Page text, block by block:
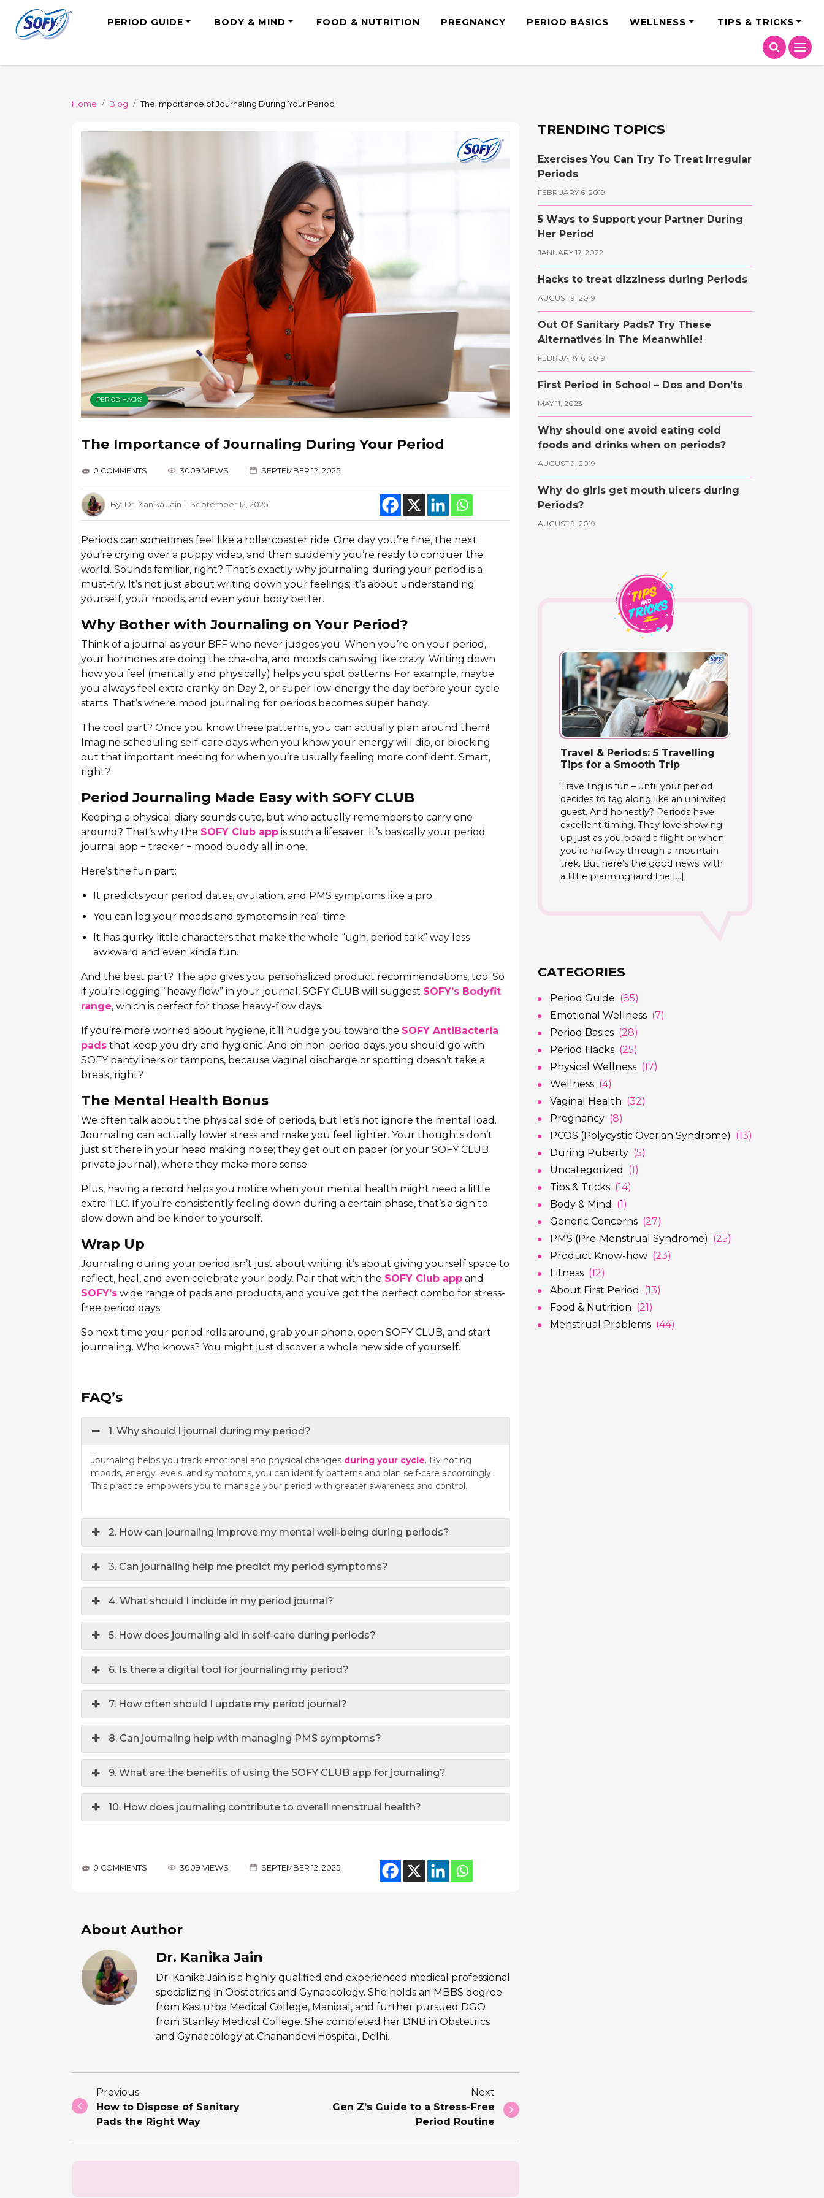
PERIOD GUIDE
BODY & MIND FOOD & NUTRITION PREGNANCY PERIOD BASICS WELLNESS TIPS & TRICKS
Home Blog The Importance of Journaling During Your Period
PERIOD HACKS
The Importance of Journaling During Your Period
0 COMMENTS 3009 VIEWS SEPTEMBER 12, 2025
By: Dr. Kanika Jain September 12, 2025
Periods can sometimes feel like a rollercoaster ride. One day you’re fine, the next
you’re crying over a puppy video, and then suddenly you’re ready to conquer the
world. Sounds familiar, right? That’s exactly why journaling during your period is a
must-try. It’s not just about writing down your feelings; it’s about understanding
yourself, your moods, and even your body better.
Why Bother with Journaling on Your Period?
Think of a journal as your BFF who never judges you. When you’re on your period,
your hormones are doing the cha-cha, and moods can swing like crazy. Writing down
how you feel (mentally and physically) helps you spot patterns. For example, maybe
you always feel extra cranky on Day 2, or super low-energy the day before your cycle
starts. That’s where mood journaling for periods becomes super handy.
The cool part? Once you know these patterns, you can actually plan around them!
Imagine scheduling self-care days when you know your energy will dip, or blocking
out that important meeting for when you’re usually feeling more confident. Smart,
right?
Period Journaling Made Easy with SOFY CLUB
Keeping a physical diary sounds cute, but who actually remembers to carry one
around? That’s why the SOFY Club app is such a lifesaver. It’s basically your period
journal app + tracker + mood buddy all in one.
Here’s the fun part:
It predicts your period dates, ovulation, and PMS symptoms like a pro.
You can log your moods and symptoms in real-time.
It has quirky little characters that make the whole “ugh, period talk” way less
awkward and even kinda fun.
And the best part? The app gives you personalized product recommendations, too. So
if you’re logging “heavy flow” in your journal, SOFY CLUB will suggest SOFY’s Bodyfit
range, which is perfect for those heavy-flow days.
If you’re more worried about hygiene, it’ll nudge you toward the SOFY AntiBacteria
pads that keep you dry and hygienic. And on non-period days, you should go with
SOFY pantyliners or tampons, because vaginal discharge or spotting doesn’t take a
break, right?
The Mental Health Bonus
We often talk about the physical side of periods, but let’s not ignore the mental load.
Journaling can actually lower stress and make you feel lighter. Your thoughts don’t
just sit there in your head making noise; they get out on paper (or your SOFY CLUB
private journal), where they make more sense.
Plus, having a record helps you notice when your mental health might need a little
extra TLC. If you’re consistently feeling down during a certain phase, that’s a sign to
slow down and be kinder to yourself.
Wrap Up
Journaling during your period isn’t just about writing; it’s about giving yourself space to
reflect, heal, and even celebrate your body. Pair that with the SOFY Club app and
SOFY’s wide range of pads and products, and you’ve got the perfect combo for stress-
free period days.
So next time your period rolls around, grab your phone, open SOFY CLUB, and start
journaling. Who knows? You might just discover a whole new side of yourself.
FAQ’s
1. Why should I journal during my period?
Journaling helps you track emotional and physical changes during your cycle. By noting
moods, energy levels, and symptoms, you can identify patterns and plan self-care accordingly.
This practice empowers you to manage your period with greater awareness and control.
2. How can journaling improve my mental well-being during periods?
3. Can journaling help me predict my period symptoms?
4. What should I include in my period journal?
5. How does journaling aid in self-care during periods?
6. Is there a digital tool for journaling my period?
7. How often should I update my period journal?
8. Can journaling help with managing PMS symptoms?
9. What are the benefits of using the SOFY CLUB app for journaling?
10. How does journaling contribute to overall menstrual health?
0 COMMENTS 3009 VIEWS SEPTEMBER 12, 2025
About Author
Dr. Kanika Jain
Dr. Kanika Jain is a highly qualified and experienced medical professional
specializing in Obstetrics and Gynaecology. She holds an MBBS degree
from Kasturba Medical College, Manipal, and further pursued DGO
from Stanley Medical College. She completed her DNB in Obstetrics
and Gynaecology at Chanandevi Hospital, Delhi.
Previous
How to Dispose of Sanitary
Pads the Right Way
Next
Gen Z’s Guide to a Stress-Free
Period Routine
TRENDING TOPICS
Exercises You Can Try To Treat Irregular
Periods
FEBRUARY 6, 2019
5 Ways to Support your Partner During
Her Period
JANUARY 17, 2022
Hacks to treat dizziness during Periods
AUGUST 9, 2019
Out Of Sanitary Pads? Try These
Alternatives In The Meanwhile!
FEBRUARY 6, 2019
First Period in School – Dos and Don’ts
MAY 11, 2023
Why should one avoid eating cold
foods and drinks when on periods?
AUGUST 9, 2019
Why do girls get mouth ulcers during
Periods?
AUGUST 9, 2019
Travel & Periods: 5 Travelling
Tips for a Smooth Trip
Travelling is fun – until your period
decides to tag along like an uninvited
guest. And honestly? Periods have
excellent timing. They love showing
up just as you board a flight or when
you’re halfway through a mountain
trek. But here’s the good news: with
a little planning (and the […]
CATEGORIES
Period Guide (85)
Emotional Wellness (7)
Period Basics (28)
Period Hacks (25)
Physical Wellness (17)
Wellness (4)
Vaginal Health (32)
Pregnancy (8)
PCOS (Polycystic Ovarian Syndrome) (13)
During Puberty (5)
Uncategorized
(1)
Tips & Tricks (14)
Body & Mind
(1)
Generic Concerns (27)
PMS (Pre-Menstrual Syndrome) (25)
Product Know-how (23)
Fitness (12)
About First Period
(13)
Food & Nutrition (21)
Menstrual Problems (44)